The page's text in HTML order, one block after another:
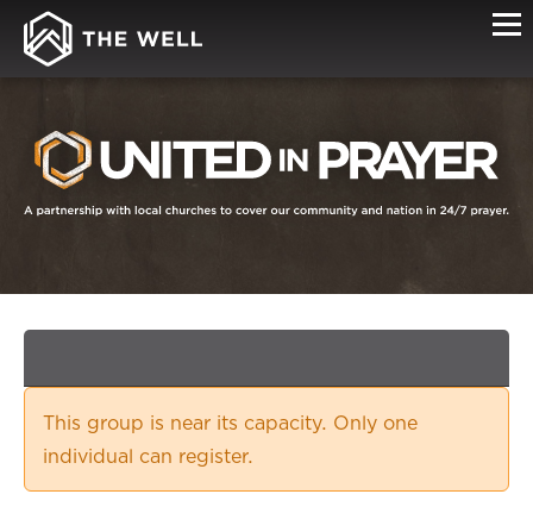
UP
This group is near its capacity. Only one
individual can register.